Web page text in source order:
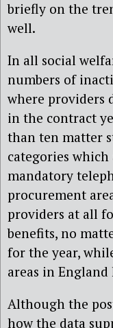
briefly on the
well.
In all social
numbers of
where providers
in the contract
than ten matter
categories
mandatory
procurement
providers at all
benefits, no
for the year,
areas in
Although the
how the data